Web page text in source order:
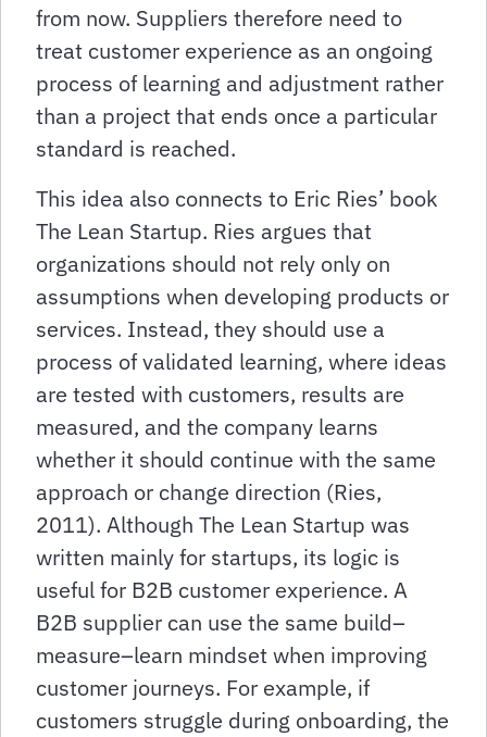
from now. Suppliers therefore need to
treat customer experience as an ongoing
process of learning and adjustment rather
than a project that ends once a particular
standard is reached.
This idea also connects to Eric Ries’ book
The Lean Startup. Ries argues that
organizations should not rely only on
assumptions when developing products or
services. Instead, they should use a
process of validated learning, where ideas
are tested with customers, results are
measured, and the company learns
whether it should continue with the same
approach or change direction (Ries,
2011). Although The Lean Startup was
written mainly for startups, its logic is
useful for B2B customer experience. A
B2B supplier can use the same build–
measure–learn mindset when improving
customer journeys. For example, if
customers struggle during onboarding, the